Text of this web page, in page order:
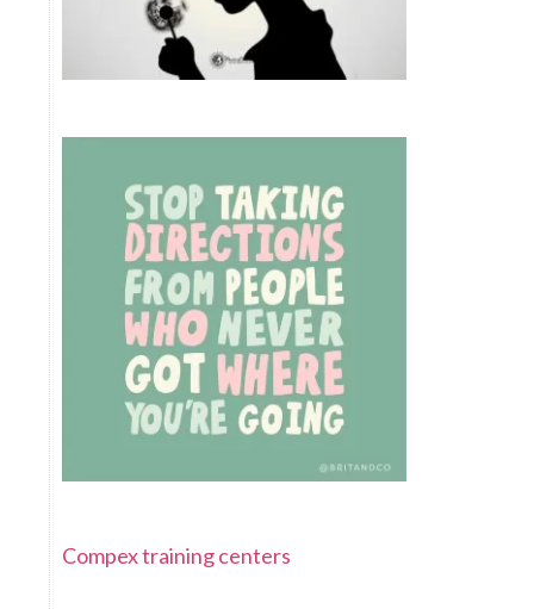
Compex training centers